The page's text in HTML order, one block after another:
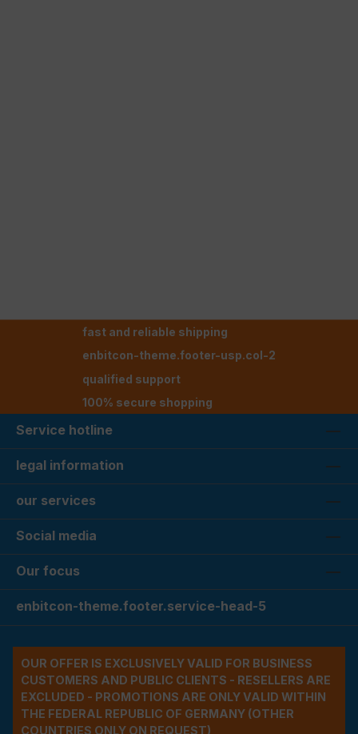
fast and reliable shipping
enbitcon-theme.footer-usp.col-2
qualified support
100% secure shopping
Service hotline
legal information
our services
Social media
Our focus
enbitcon-theme.footer.service-head-5
OUR OFFER IS EXCLUSIVELY VALID FOR BUSINESS
CUSTOMERS AND PUBLIC CLIENTS - RESELLERS ARE
EXCLUDED - PROMOTIONS ARE ONLY VALID WITHIN
THE FEDERAL REPUBLIC OF GERMANY (OTHER
COUNTRIES ONLY ON REQUEST)